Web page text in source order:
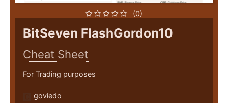
(0)
BitSeven FlashGordon10
Cheat Sheet
For Trading purposes
goviedo